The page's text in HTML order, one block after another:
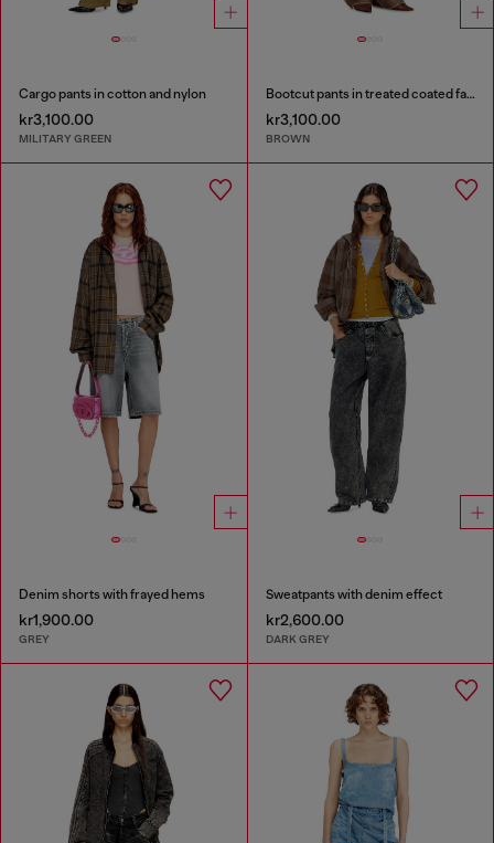
Cargo pants in cotton and nylon
kr3,100.00
MILITARY GREEN
Bootcut pants in treated coated fabric
kr3,100.00
BROWN
Denim shorts with frayed hems
kr1,900.00
GREY
Sweatpants with denim effect
kr2,600.00
DARK GREY